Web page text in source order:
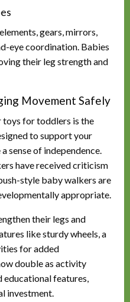
gears, mirrors,
eye coordination. Babies
their leg strength and
Movement Safely
for toddlers is the
to support your
sense of independence.
have received criticism
style baby walkers are
appropriate.
their legs and
like sturdy wheels, a
for added
double as activity
educational features,
investment.